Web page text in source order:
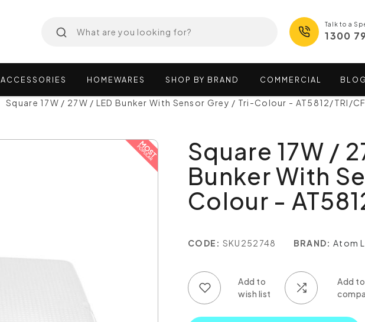
Talk to a
1300
ACCESSORIES HOMEWARES SHOP BY BRAND COMMERCIAL BLOG
Square 17W / 27W / LED Bunker With Sensor Grey / Tri-Colour - AT5812/TRI/CF
Square 17W /
Bunker With
Colour -
CODE: SKU252748 BRAND: Atom